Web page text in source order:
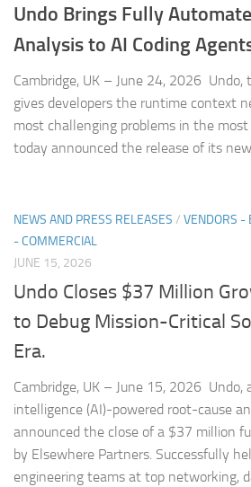
Undo Brings Fully
Analysis to AI Coding
Cambridge, UK – June 24, 2026
gives developers the runtime context
most challenging problems in the most
today announced the release of its
NEWS AND PRESS RELEASES / VENDORS -
- COMMERCIAL
JUNE 15, 2026
Undo Closes $37 Million
to Debug Mission-Critical
Era.
Cambridge, UK – June 15, 2026
intelligence (AI)-powered root-cause
announced the close of a $37 million
by Elsewhere Partners. Successfully
engineering teams at top networking,